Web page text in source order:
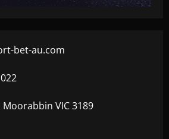
bet-au.com
Moorabbin VIC 3189